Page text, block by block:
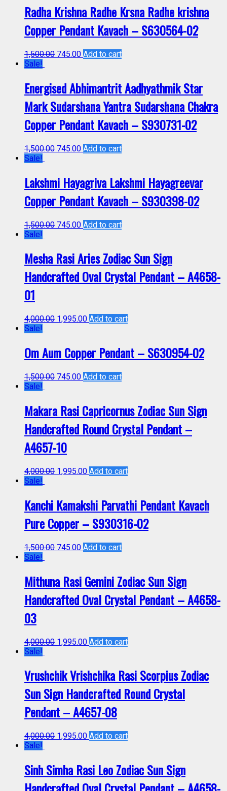
Radha Krishna Radhe Krsna Radhe krishna
Copper Pendant Kavach – S630564-02
1,500.00 745.00 Add to cart
Sale!
Energised Abhimantrit Aadhyathmik Star
Mark Sudarshana Yantra Sudarshana Chakra
Copper Pendant Kavach – S930731-02
1,500.00 745.00 Add to cart
Sale!
Lakshmi Hayagriva Lakshmi Hayagreevar
Copper Pendant Kavach – S930398-02
1,500.00 745.00 Add to cart
Sale!
Mesha Rasi Aries Zodiac Sun Sign
Handcrafted Oval Crystal Pendant – A4658-
01
4,000.00 1,995.00 Add to cart
Sale!
Om Aum Copper Pendant – S630954-02
1,500.00 745.00 Add to cart
Sale!
Makara Rasi Capricornus Zodiac Sun Sign
Handcrafted Round Crystal Pendant –
A4657-10
4,000.00 1,995.00 Add to cart
Sale!
Kanchi Kamakshi Parvathi Pendant Kavach
Pure Copper – S930316-02
1,500.00 745.00 Add to cart
Sale!
Mithuna Rasi Gemini Zodiac Sun Sign
Handcrafted Oval Crystal Pendant – A4658-
03
4,000.00 1,995.00 Add to cart
Sale!
Vrushchik Vrishchika Rasi Scorpius Zodiac
Sun Sign Handcrafted Round Crystal
Pendant – A4657-08
4,000.00 1,995.00 Add to cart
Sale!
Sinh Simha Rasi Leo Zodiac Sun Sign